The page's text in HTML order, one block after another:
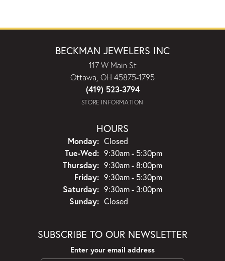
BECKMAN JEWELERS INC
117 W Main St
Ottawa, OH 45875-1795
(419) 523-3794
STORE INFORMATION
HOURS
Monday: Closed
Tue-Wed:Tuesday - Wednesday:
9:30am - 5:30pm
Thursday: 9:30am - 8:00pm
Friday: 9:30am - 5:30pm
Saturday: 9:30am - 3:00pm
Sunday: Closed
SUBSCRIBE TO OUR NEWSLETTER
Enter your email address